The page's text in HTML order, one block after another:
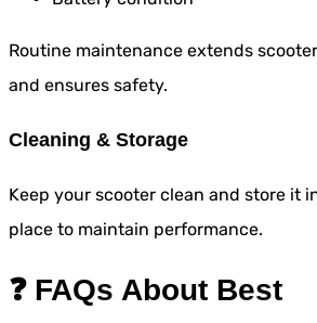
Routine maintenance extends
and ensures safety.
Cleaning & Storage
Keep your scooter clean and store it
place to maintain performance.
❓ FAQs About Best